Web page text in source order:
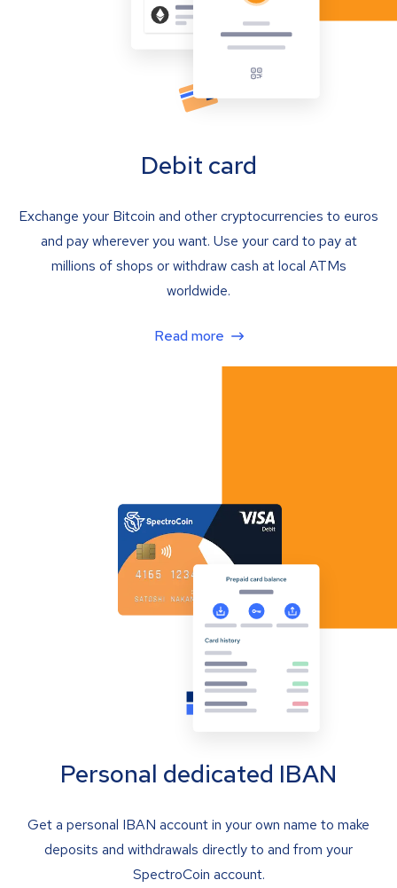
Debit card
Exchange your Bitcoin and other cryptocurrencies to euros
and pay wherever you want. Use your card to pay at
millions of shops or withdraw cash at local ATMs
worldwide.
Read more
Personal dedicated IBAN
Get a personal IBAN account in your own name to make
deposits and withdrawals directly to and from your
SpectroCoin account.